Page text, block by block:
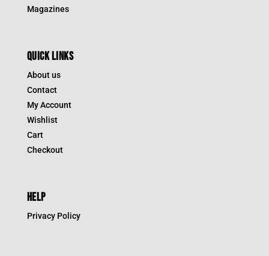
Magazines
QUICK LINKS
About us
Contact
My Account
Wishlist
Cart
Checkout
HELP
Privacy Policy